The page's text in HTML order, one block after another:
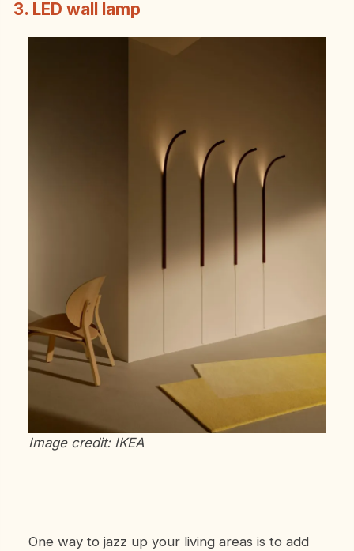
3. LED wall lamp
Image credit: IKEA
One way to jazz up your living areas is to add